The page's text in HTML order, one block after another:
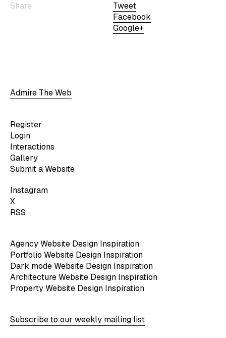
Share
Tweet
Facebook
Google+
Admire The Web
Register
Login
Interactions
Gallery
Submit a Website
Instagram
X
RSS
Agency Website Design Inspiration
Portfolio Website Design Inspiration
Dark mode Website Design Inspiration
Architecture Website Design Inspiration
Property Website Design Inspiration
Subscribe to our weekly mailing list